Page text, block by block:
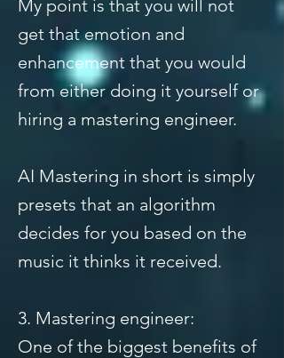
My point is that you will not
get that emotion and
enhancement that you would
from either doing it yourself or
hiring a mastering engineer.
AI Mastering in short is simply
presets that an algorithm
decides for you based on the
music it thinks it received.
3. Mastering engineer:
One of the biggest benefits of